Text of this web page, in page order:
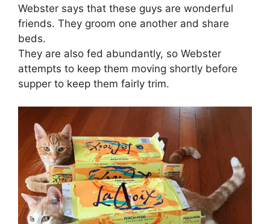
Webster says that these guys are wonderful
friends. They groom one another and share
beds.
They are also fed abundantly, so Webster
attempts to keep them moving shortly before
supper to keep them fairly trim.